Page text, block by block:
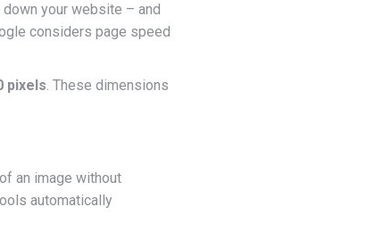
your website – and
considers page speed
pixels. These dimensions
an image without
automatically